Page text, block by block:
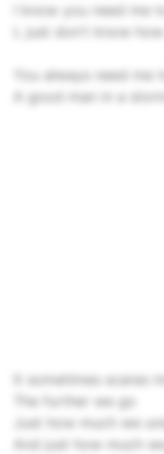
I know you need me
L just don't know
You always need me
A good man in a storm
It sometimes scares
The further we go
Just how much we
And just how much